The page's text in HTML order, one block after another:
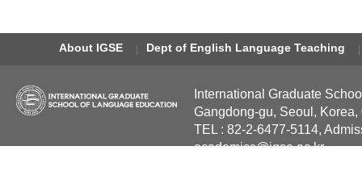
About IGSE Dept of English Language Teaching
International Graduate
Gangdong-gu, Seoul, Korea,
TEL : 82-2-6477-5114,
academics@igse.ac.kr